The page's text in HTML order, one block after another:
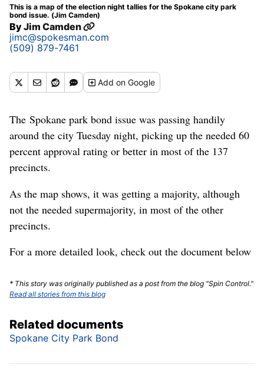
This is a map of the election night tallies for the Spokane city park
bond issue. (Jim Camden)
ByJim Camden
jimc@spokesman.com
(509) 879-7461
Addon Google
The Spokane park bond issue was passing handily
around the city Tuesday night, picking up the needed 60
percent approval rating or better in most of the 137
precincts.
As the map shows, it was getting a majority, although
not the needed supermajority, in most of the other
precincts.
For a more detailed look, check out the document below
* This story was originally published as a post from the blog "Spin Control."
Read all stories from this blog
Related documents
Spokane City Park Bond